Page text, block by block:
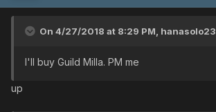
On 4/27/2018 at 8:29 PM, hanasolo23
I'll buy Guild Milla. PM me
up